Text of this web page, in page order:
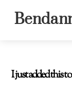
I just added this